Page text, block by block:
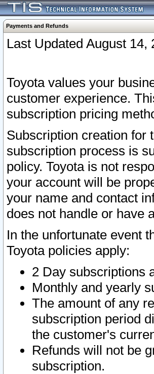
Payments and Refunds
Last Updated August 14,
Toyota values your
customer experience.
subscription pricing
Subscription creation for
subscription process is
policy. Toyota is not
your account will be
your name and contact
does not handle or have
In the unfortunate event
Toyota policies apply:
2 Day subscriptions
Monthly and yearly
The amount of any
subscription period
the customer's
Refunds will not be
subscription.